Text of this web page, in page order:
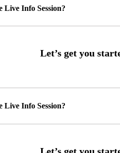
Live Info Session?
Live Info Session?